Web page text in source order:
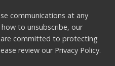
communications at any
to unsubscribe, our
committed to protecting
review our Privacy Policy.